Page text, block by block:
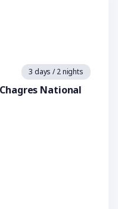
3 days / 2 nights
National